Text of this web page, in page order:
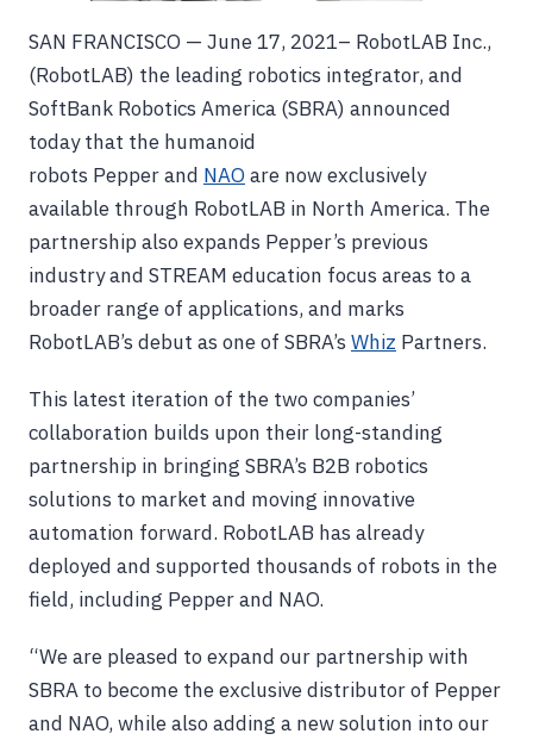
SAN FRANCISCO — June 17, 2021– RobotLAB Inc.,
(RobotLAB) the leading robotics integrator, and
SoftBank Robotics America (SBRA) announced
today that the humanoid
robots Pepper and NAO are now exclusively
available through RobotLAB in North America. The
partnership also expands Pepper’s previous
industry and STREAM education focus areas to a
broader range of applications, and marks
RobotLAB’s debut as one of SBRA’s Whiz Partners.
This latest iteration of the two companies’
collaboration builds upon their long-standing
partnership in bringing SBRA’s B2B robotics
solutions to market and moving innovative
automation forward. RobotLAB has already
deployed and supported thousands of robots in the
field, including Pepper and NAO.
“We are pleased to expand our partnership with
SBRA to become the exclusive distributor of Pepper
and NAO, while also adding a new solution into our